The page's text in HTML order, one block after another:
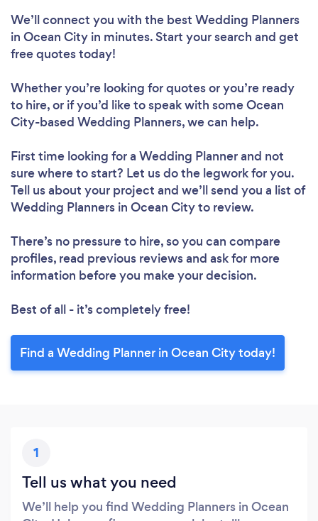
We’ll connect you with the best Wedding Planners
in Ocean City in minutes. Start your search and get
free quotes today!
Whether you’re looking for quotes or you’re ready
to hire, or if you’d like to speak with some Ocean
City-based Wedding Planners, we can help.
First time looking for a Wedding Plannerand not
sure where to start? Let us do the legwork for you.
Tell us about your project and we’ll send you a list of
Wedding Planners in Ocean City to review.
There’s no pressure to hire, so you can compare
profiles, read previous reviews and ask for more
information before you make your decision.
Best of all - it’s completely free!
Find a Wedding Planner in Ocean City today!
1
Tell us what you need
We’ll help you find Wedding Planners in Ocean